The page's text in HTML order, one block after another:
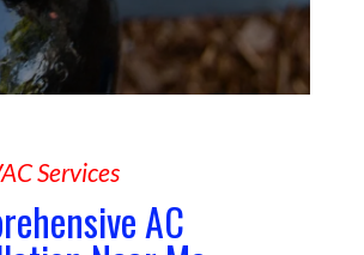
Services
AC